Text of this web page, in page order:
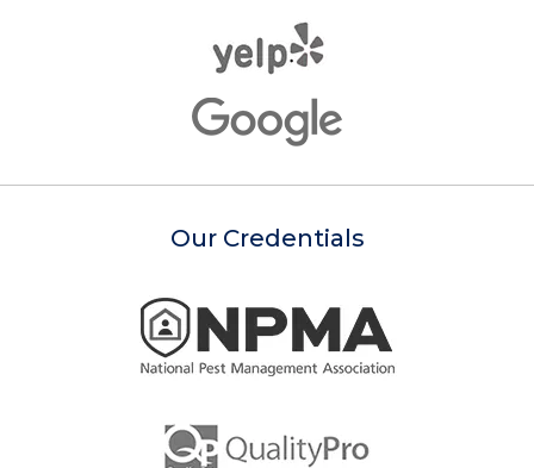
Our Credentials